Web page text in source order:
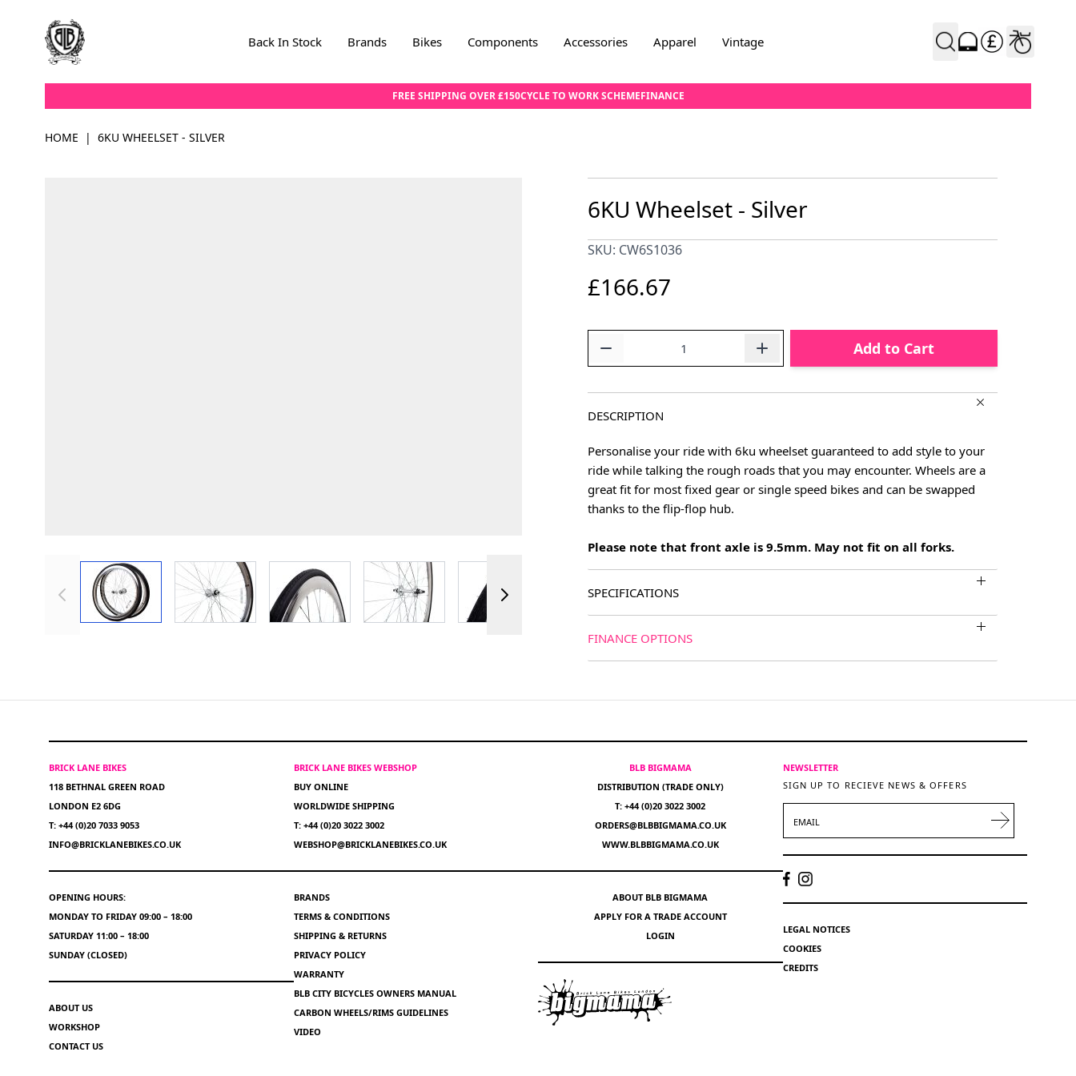
Back In Stock Brands Bikes Components Accessories Apparel Vintage
FREE SHIPPING OVER £150CYCLE TO WORK SCHEMEFINANCE
HOME | 6KU WHEELSET - SILVER
View larger image View larger imageView larger imageView larger image View larger imageView larger imageView larger imageView larger image
6KU Wheelset - Silver
SKU: CW6S1036
£166.67
Add to Cart
DESCRIPTION
Personalise your ride with 6ku wheelset guaranteed to add style to your
ride while talking the rough roads that you may encounter. Wheels are a
great fit for most fixed gear or single speed bikes and can be swapped
thanks to the flip-flop hub.
Please note that front axle is 9.5mm. May not fit on all forks.
SPECIFICATIONS
FINANCE OPTIONS
BRICK LANE BIKES
118 BETHNAL GREEN ROAD
LONDON E2 6DG
T: +44 (0)20 7033 9053
INFO@BRICKLANEBIKES.CO.UK
OPENING HOURS:
MONDAY TO FRIDAY 09:00 – 18:00
SATURDAY 11:00 – 18:00
SUNDAY (CLOSED)
ABOUT US
WORKSHOP
CONTACT US
BRICK LANE BIKES WEBSHOP
BUY ONLINE
WORLDWIDE SHIPPING
T: +44 (0)20 3022 3002
WEBSHOP@BRICKLANEBIKES.CO.UK
BRANDS
TERMS & CONDITIONS
SHIPPING & RETURNS
PRIVACY POLICY
WARRANTY
BLB CITY BICYCLES OWNERS MANUAL
CARBON WHEELS/RIMS GUIDELINES
VIDEO
BLB BIGMAMA
DISTRIBUTION (TRADE ONLY)
T: +44 (0)20 3022 3002
ORDERS@BLBBIGMAMA.CO.UK
WWW.BLBBIGMAMA.CO.UK
ABOUT BLB BIGMAMA
APPLY FOR A TRADE ACCOUNT
LOGIN
NEWSLETTER
SIGN UP TO RECIEVE NEWS & OFFERS
LEGAL NOTICES
COOKIES
CREDITS